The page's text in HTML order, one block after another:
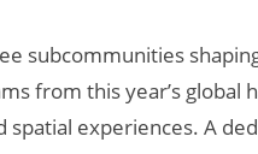
subcommunities
from this year’s
experiences. A